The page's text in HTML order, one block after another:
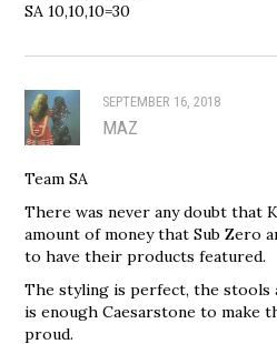
SA 10,10,10=30
SEPTEMBER 16, 2018
MAZ
Team SA
There was never any doubt that
amount of money that Sub Zero
to have their products featured.
The styling is perfect, the stools
is enough Caesarstone to make
proud.